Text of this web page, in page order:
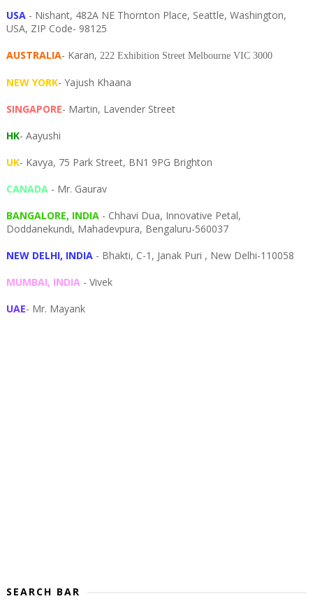
USA - Nishant, 482A NE Thornton Place, Seattle, Washington,
USA, ZIP Code- 98125
AUSTRALIA- Karan, 222 Exhibition Street Melbourne VIC 3000
NEW YORK- Yajush Khaana
SINGAPORE- Martin, Lavender Street
HK- Aayushi
UK- Kavya, 75 Park Street, BN1 9PG Brighton
CANADA- Mr. Gaurav
BANGALORE, INDIA- Chhavi Dua, Innovative Petal,
Doddanekundi, Mahadevpura, Bengaluru-560037
NEW DELHI, INDIA- Bhakti, C-1, Janak Puri , New Delhi-110058
MUMBAI, INDIA- Vivek
UAE- Mr. Mayank
SEARCH BAR